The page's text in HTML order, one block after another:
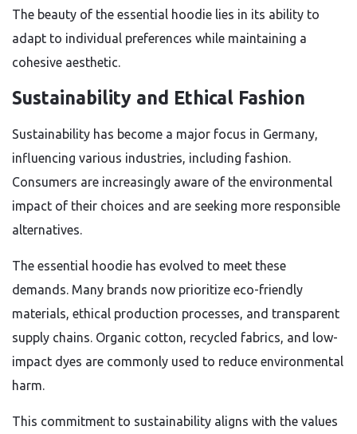
The beauty of the essential hoodie lies in its ability to
adapt to individual preferences while maintaining a
cohesive aesthetic.
Sustainability and Ethical Fashion
Sustainability has become a major focus in Germany,
influencing various industries, including fashion.
Consumers are increasingly aware of the environmental
impact of their choices and are seeking more responsible
alternatives.
The essential hoodie has evolved to meet these
demands. Many brands now prioritize eco-friendly
materials, ethical production processes, and transparent
supply chains. Organic cotton, recycled fabrics, and low-
impact dyes are commonly used to reduce environmental
harm.
This commitment to sustainability aligns with the values